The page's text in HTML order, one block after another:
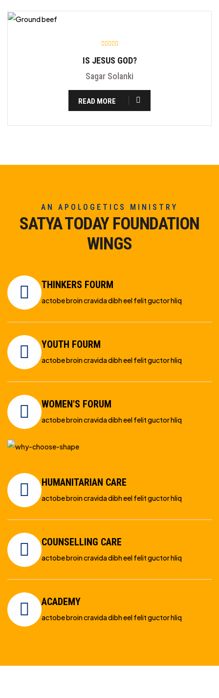
IS JESUS GOD?
Sagar Solanki
READ MORE
AN APOLOGETICS MINISTRY
SATYA TODAY FOUNDATION
WINGS
THINKERS FOURM
actobe broin cravida dibh eel felit guctor hliq
YOUTH FOURM
actobe broin cravida dibh eel felit guctor hliq
WOMEN'S FORUM
actobe broin cravida dibh eel felit guctor hliq
HUMANITARIAN CARE
actobe broin cravida dibh eel felit guctor hliq
COUNSELLING CARE
actobe broin cravida dibh eel felit guctor hliq
ACADEMY
actobe broin cravida dibh eel felit guctor hliq